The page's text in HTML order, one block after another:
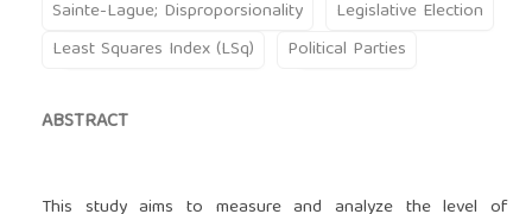
Sainte-Lague; Disproporsionality
Legislative Election
Least Squares Index (LSq)
Political Parties
ABSTRACT